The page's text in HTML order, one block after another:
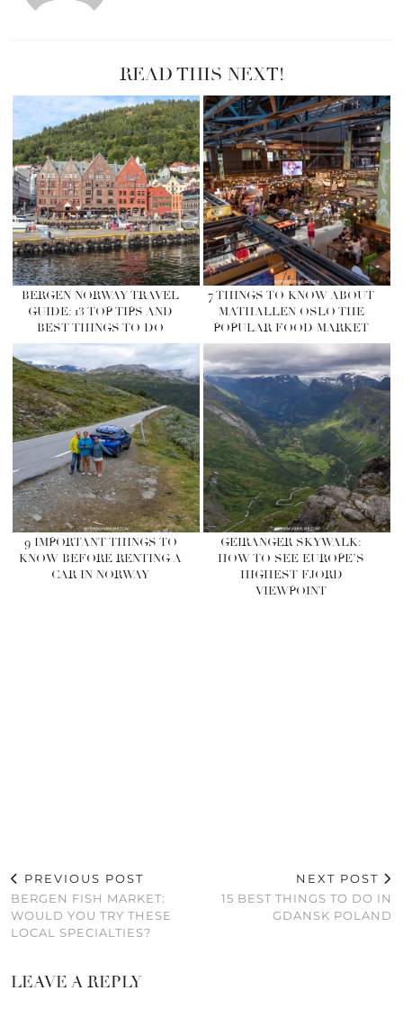
READ THIS NEXT!
BERGEN NORWAY TRAVEL
GUIDE: 13 TOP TIPS AND
BEST THINGS TO DO
7 THINGS TO KNOW ABOUT
MATHALLEN OSLO THE
POPULAR FOOD MARKET
9 IMPORTANT THINGS TO
KNOW BEFORE RENTING A
CAR IN NORWAY
GEIRANGER SKYWALK:
HOW TO SEE EUROPE’S
HIGHEST FJORD
VIEWPOINT
PREVIOUS POST
BERGEN FISH MARKET:
WOULD YOU TRY THESE
LOCAL SPECIALTIES?
NEXT POST
15 BEST THINGS TO DO IN
GDANSK POLAND
LEAVE A REPLY